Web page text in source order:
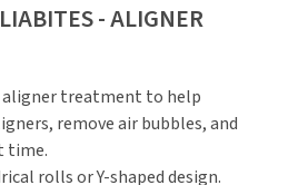
- ALIGNER
aligner treatment to help
remove air bubbles, and
time.
rolls or Y-shaped design.